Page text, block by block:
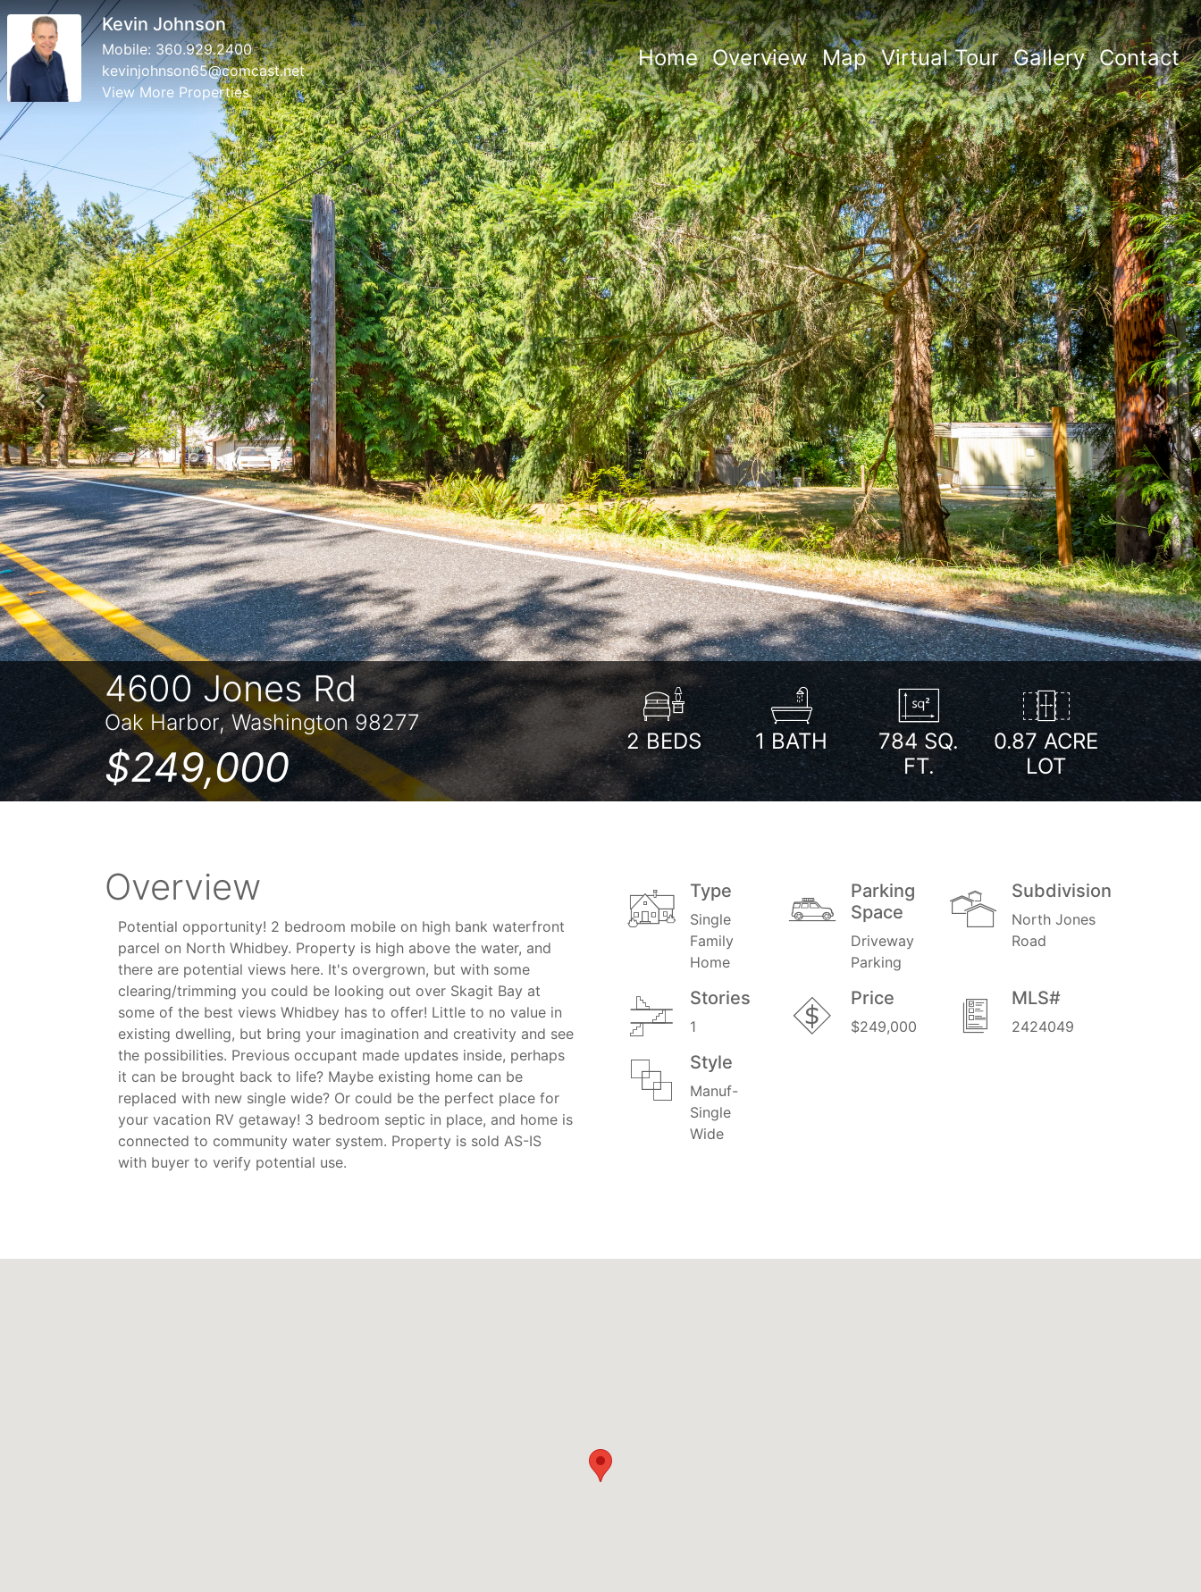
Kevin Johnson
Mobile: 360.929.2400
kevinjohnson65@comcast.net
View More Properties
Home Overview Map Virtual Tour Gallery Contact
4600 Jones Rd
Oak Harbor, Washington 98277
$249,000
2BEDS 1 BATH 784SQ.
FT.
0.87 ACRE
LOT
Previous Next
Overview
Potential opportunity! 2 bedroom mobile on high bank waterfront
parcel on North Whidbey. Property is high above the water, and
there are potential views here. It's overgrown, but with some
clearing/trimming you could be looking out over Skagit Bay at
some of the best views Whidbey has to offer! Little to no value in
existing dwelling, but bring your imagination and creativity and see
the possibilities. Previous occupant made updates inside, perhaps
it can be brought back to life? Maybe existing home can be
replaced with new single wide? Or could be the perfect place for
your vacation RV getaway! 3 bedroom septic in place, and home is
connected to community water system. Property is sold AS-IS
with buyer to verify potential use.
Type
Single
Family
Home
Parking
Space
Driveway
Parking
Subdivision
North Jones
Road
Stories
1
Price
$249,000
MLS#
2424049
Style
Manuf-
Single
Wide